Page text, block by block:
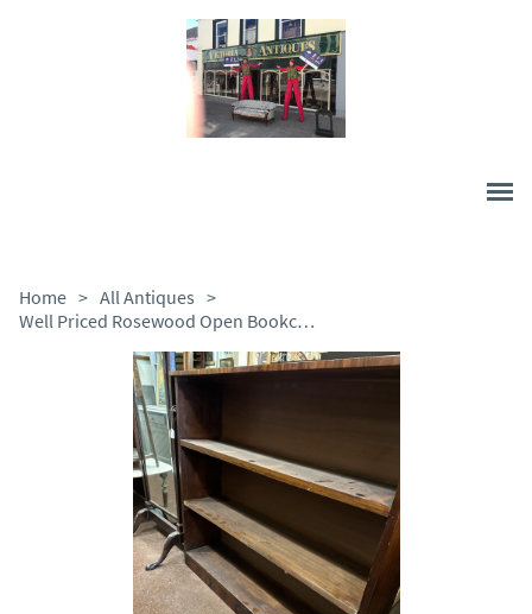
Home > All Antiques >
Well Priced Rosewood Open Bookcase